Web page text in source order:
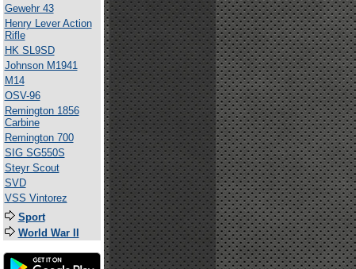
Gewehr 43
Henry Lever Action
Rifle
HK SL9SD
Johnson M1941
M14
OSV-96
Remington 1856
Carbine
Remington 700
SIG SG550S
Steyr Scout
SVD
VSS Vintorez
Sport
World War II